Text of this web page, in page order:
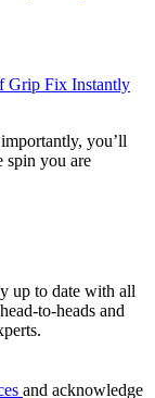
Grip Fix Instantly
you’ll
spin you are
up to date with all
to-heads and
and acknowledge